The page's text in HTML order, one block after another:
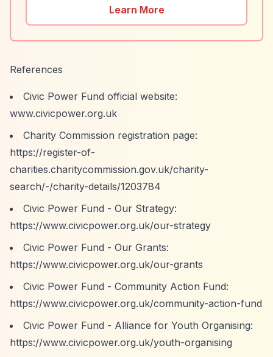
Learn More
References
Civic Power Fund official website:
www.civicpower.org.uk
Charity Commission registration page:
https://register-of-
charities.charitycommission.gov.uk/charity-
search/-/charity-details/1203784
Civic Power Fund - Our Strategy:
https://www.civicpower.org.uk/our-strategy
Civic Power Fund - Our Grants:
https://www.civicpower.org.uk/our-grants
Civic Power Fund - Community Action Fund:
https://www.civicpower.org.uk/community-action-fund
Civic Power Fund - Alliance for Youth Organising:
https://www.civicpower.org.uk/youth-organising